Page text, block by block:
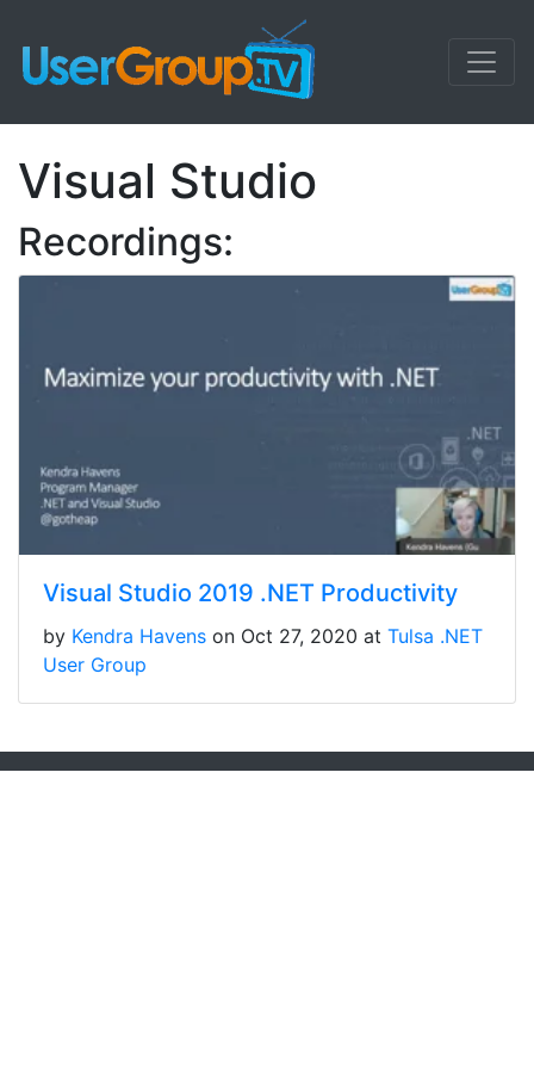
Visual Studio
Recordings:
Visual Studio 2019 .NET Productivity
by Kendra Havens on Oct 27, 2020 at Tulsa .NET
User Group